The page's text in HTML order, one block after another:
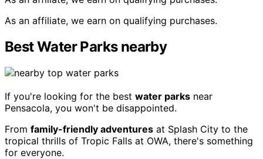
As an affiliate, we earn on qualifying purchases.
Best Water Parks nearby
If you're looking for the best water parks near
Pensacola, you won't be disappointed.
From family-friendly adventures at Splash City to the
tropical thrills of Tropic Falls at OWA, there's something
for everyone.